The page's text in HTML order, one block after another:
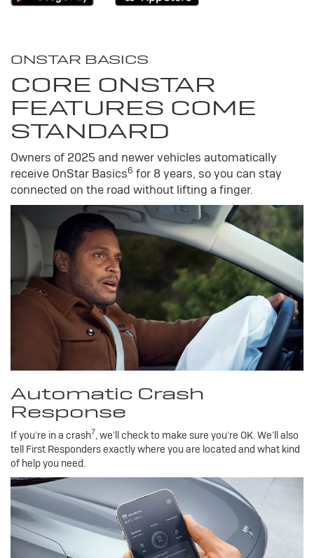
ONSTAR BASICS
CORE ONSTAR
FEATURES COME
STANDARD
Owners of 2025 and newer vehicles automatically
receive OnStar Basics6 for 8 years, so you can stay
connected on the road without lifting a finger.
Automatic Crash
Response
If you’re in a crash7, we’ll check to make sure you’re OK. We’ll also
tell First Responders exactly where you are located and what kind
of help you need.